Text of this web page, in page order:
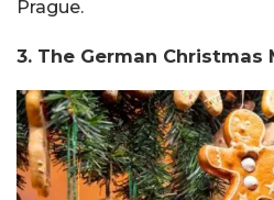
Prague.
3. The German Christmas